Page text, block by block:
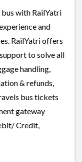
with RailYatri
and
RailYatri offers
to solve all
handling,
& refunds,
bus tickets
gateway
Credit,